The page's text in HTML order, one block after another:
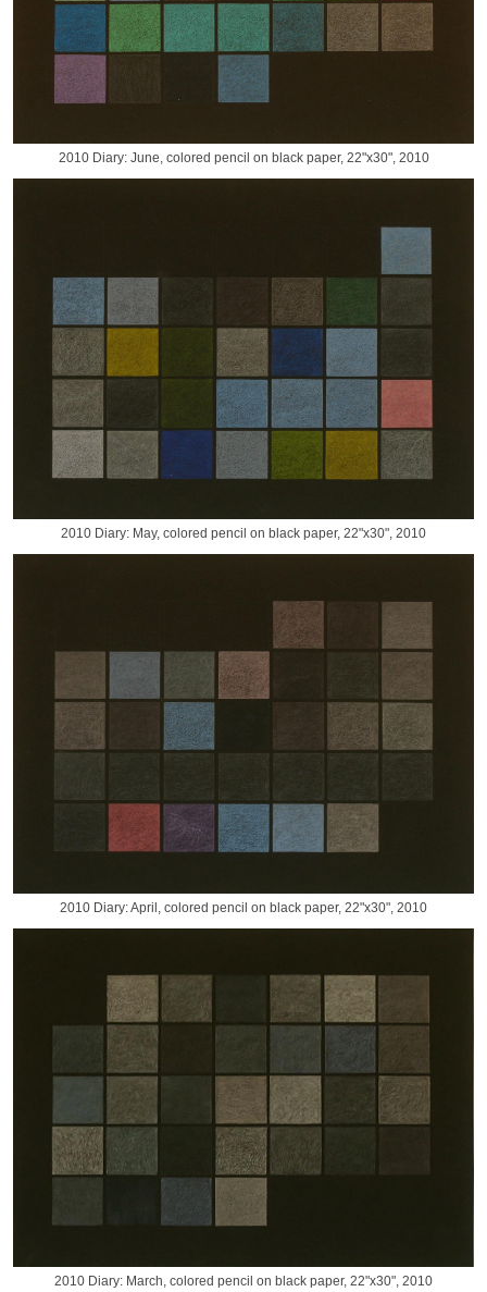
2010 Diary: June, colored pencil on black paper, 22"x30", 2010
2010 Diary: May, colored pencil on black paper, 22"x30", 2010
2010 Diary: April, colored pencil on black paper, 22"x30", 2010
2010 Diary: March, colored pencil on black paper, 22"x30", 2010